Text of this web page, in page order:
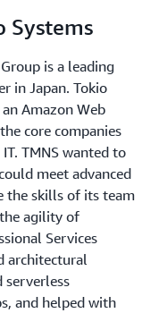
Systems
is a leading
in Japan. Tokio
Amazon Web
core companies
TMNS wanted to
meet advanced
the skills of its team
agility of
Services
architectural
serverless
and helped with